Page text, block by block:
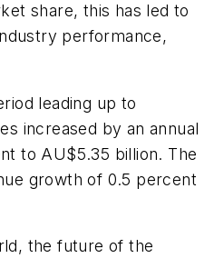
share, this has led to
performance,
leading up to
increased by an annual
to AU$5.35 billion. The
growth of 0.5 percent
the future of the